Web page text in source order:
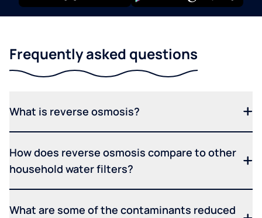
Frequently asked questions
What is reverse osmosis?
How does reverse osmosis compare to other
household water filters?
What are some of the contaminants reduced